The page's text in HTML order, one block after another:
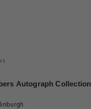
Autograph Collection